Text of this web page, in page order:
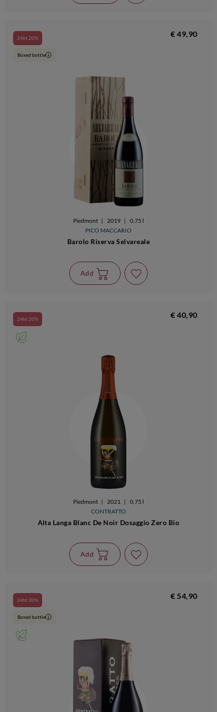
24bt 20%
Boxed bottle i
€ 49,90
Piedmont | 2019 |
0,75 l
PICO MACCARIO
Barolo Riserva Selvareale
Add
24bt 20% € 40,90
Piedmont | 2021 |
0,75 l
CONTRATTO
Alta Langa Blanc De Noir Dosaggio Zero Bio
Add
24bt 20%
Boxed bottle i
€ 54,90